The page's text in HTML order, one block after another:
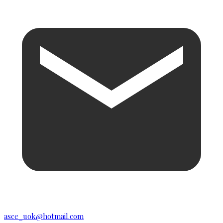
asce_uok@hotmail.com